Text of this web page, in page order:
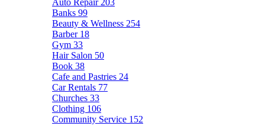
Auto Repair 203
Banks 99
Beauty & Wellness 254
Barber 18
Gym 33
Hair Salon 50
Book 38
Cafe and Pastries 24
Car Rentals 77
Churches 33
Clothing 106
Community Service 152